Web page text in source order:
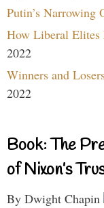
Putin’s Narrowing
How Liberal
2022
Winners and
2022
Book: The
of Nixon’s
By Dwight Chapin